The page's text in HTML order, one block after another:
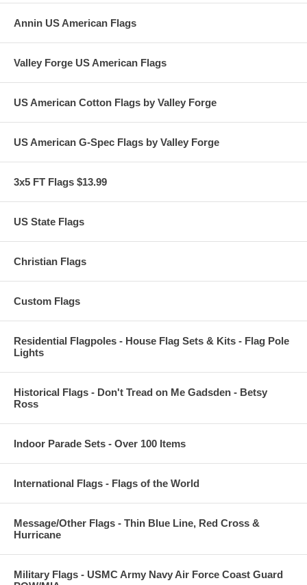
Annin US American Flags
Valley Forge US American Flags
US American Cotton Flags by Valley Forge
US American G-Spec Flags by Valley Forge
3x5 FT Flags $13.99
US State Flags
Christian Flags
Custom Flags
Residential Flagpoles - House Flag Sets & Kits - Flag Pole
Lights
Historical Flags - Don't Tread on Me Gadsden - Betsy
Ross
Indoor Parade Sets - Over 100 Items
International Flags - Flags of the World
Message/Other Flags - Thin Blue Line, Red Cross &
Hurricane
Military Flags - USMC Army Navy Air Force Coast Guard